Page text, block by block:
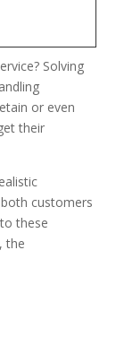
Solving
or even
their
customers
these
the